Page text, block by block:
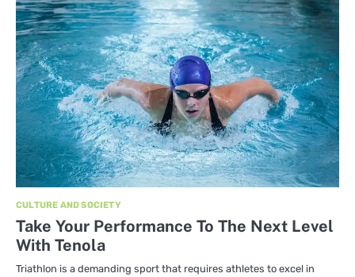
CULTURE AND SOCIETY
Take Your Performance To The Next Level
With Tenola
Triathlon is a demanding sport that requires athletes to excel in